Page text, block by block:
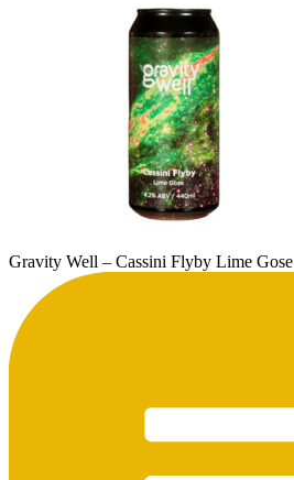
Gravity Well – Cassini Flyby Lime Gose